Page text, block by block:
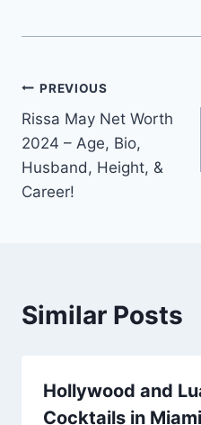
Post
navigation
PREVIOUS
Rissa May Net Worth
2024 – Age, Bio,
Husband, Height, &
Career!
Similar Posts
Hollywood and
Cocktails in